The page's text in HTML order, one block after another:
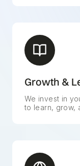
Growth &
We invest in
to learn, grow,